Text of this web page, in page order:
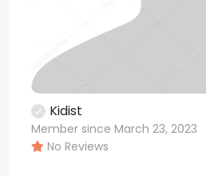
Kidist
Member since March 23, 2023
No Reviews